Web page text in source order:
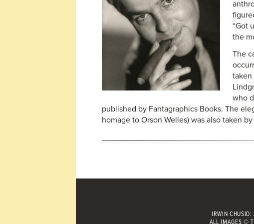
“Got
the
The
taken
who
published by Fantagraphics Books. The
homage to Orson Welles) was also taken
IRWIN CHUSID:
ALL IMAGES ©